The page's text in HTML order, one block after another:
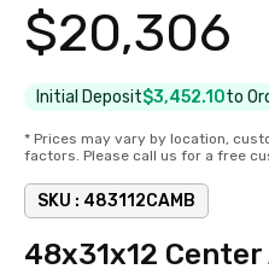
$20,306
Initial Deposit$3,452.10to
* Prices may vary by location,
factors. Please call us for a free
SKU : 483112CAMB
48x31x12